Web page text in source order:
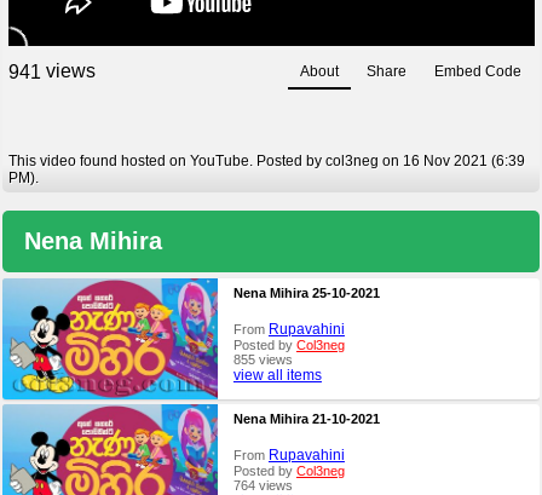
941 views About Share Embed Code
This video found hosted on YouTube. Posted by col3neg on 16 Nov 2021 (6:39
PM).
Nena Mihira
Nena Mihira 25-10-2021
From Rupavahini
Posted by Col3neg
855 views
view all items
Nena Mihira 21-10-2021
From Rupavahini
Posted by Col3neg
764 views